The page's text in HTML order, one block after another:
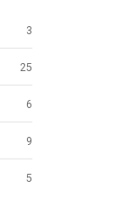
3
25
6
9
5